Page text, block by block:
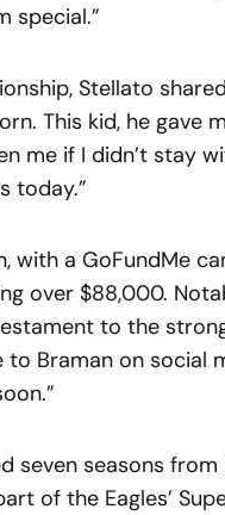
special.”
Stellato
This kid, he gave
me if I didn’t stay
today.”
with a GoFundMe
over $88,000.
to the
Braman on social
seven seasons from
of the Eagles’